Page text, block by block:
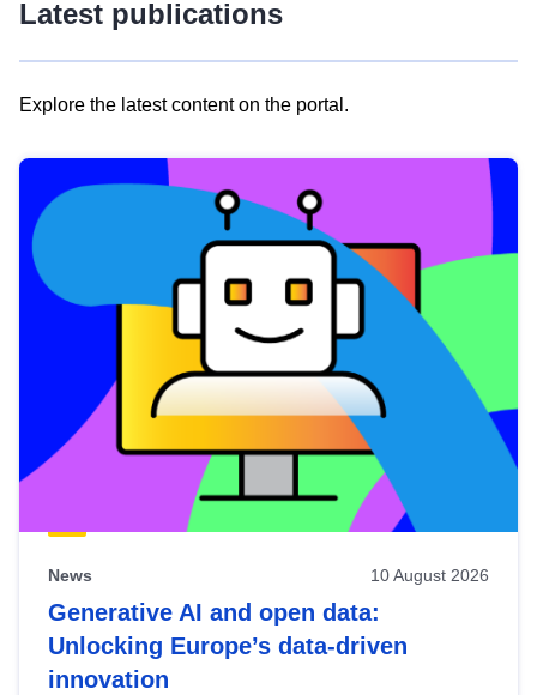
Latest publications
Explore the latest content on the portal.
results
view
Latest
publications
News 10 August 2026
Generative AI and open data:
Unlocking Europe’s data-driven
innovation